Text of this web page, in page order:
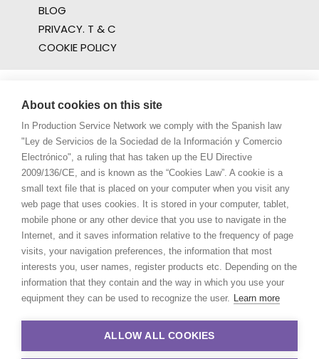
BLOG
PRIVACY. T & C
COOKIE POLICY
About cookies on this site
In Production Service Network we comply with the Spanish law
"Ley de Servicios de la Sociedad de la Información y Comercio
Electrónico", a ruling that has taken up the EU Directive
2009/136/CE, and is known as the “Cookies Law”. A cookie is a
small text file that is placed on your computer when you visit any
web page that uses cookies. It is stored in your computer, tablet,
mobile phone or any other device that you use to navigate in the
Internet, and it saves information relative to the frequency of page
visits, your navigation preferences, the information that most
interests you, user names, register products etc. Depending on the
information that they contain and the way in which you use your
equipment they can be used to recognize the user. Learn more
ALLOW ALL COOKIES